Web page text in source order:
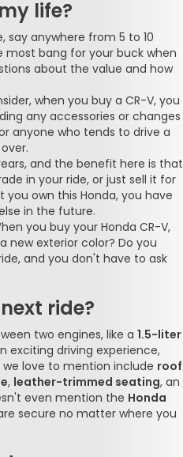
life?
say anywhere from 5 to 10
most bang for your buck when
about the value and how
when you buy a CR-V, you
any accessories or changes
anyone who tends to drive a
and the benefit here is that
in your ride, or just sell it for
own this Honda, you have
in the future.
you buy your Honda CR-V,
new exterior color? Do you
and you don't have to ask
ride?
two engines, like a 1.5-liter
exciting driving experience,
love to mention include roof
, leather-trimmed seating, an
even mention the Honda
secure no matter where you